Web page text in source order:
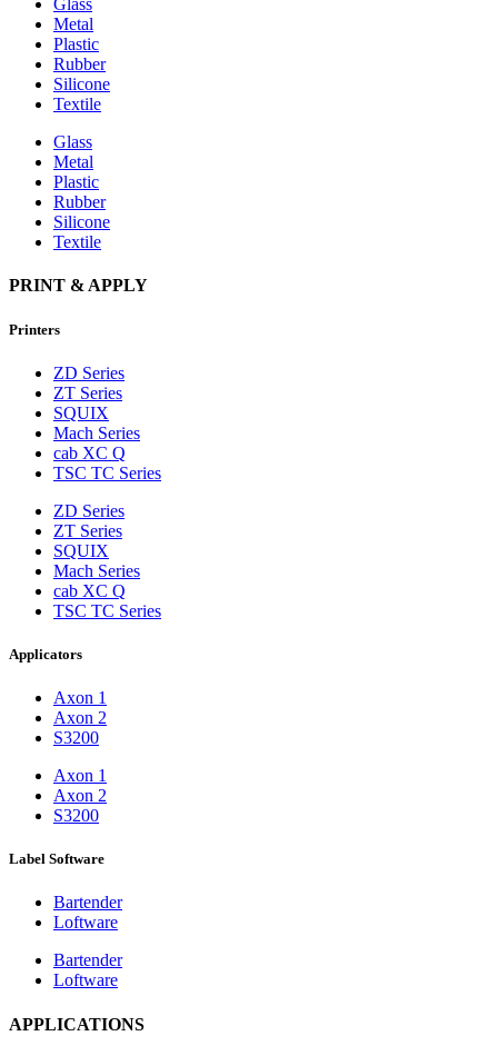
Glass
Metal
Plastic
Rubber
Silicone
Textile
Glass
Metal
Plastic
Rubber
Silicone
Textile
PRINT & APPLY
Printers
ZD Series
ZT Series
SQUIX
Mach Series
cab XC Q
TSC TC Series
ZD Series
ZT Series
SQUIX
Mach Series
cab XC Q
TSC TC Series
Applicators
Axon 1
Axon 2
S3200
Axon 1
Axon 2
S3200
Label Software
Bartender
Loftware
Bartender
Loftware
APPLICATIONS